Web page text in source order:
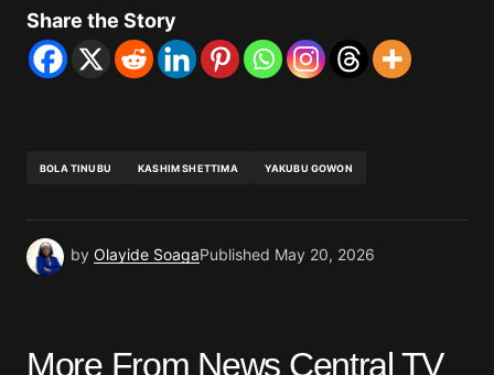
Share the Story
BOLA TINUBU KASHIM SHETTIMA YAKUBU GOWON
by Olayide SoagaPublished May 20, 2026
More From News Central TV